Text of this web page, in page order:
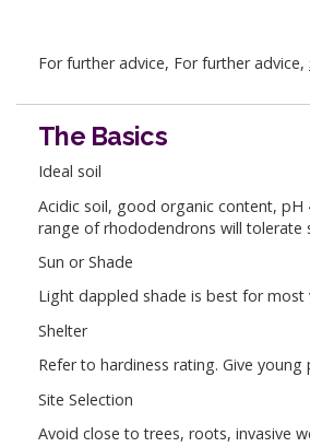
For further advice, For further advice,
The Basics
Ideal soil
Acidic soil, good organic content, pH
range of rhododendrons will tolerate
Sun or Shade
Light dappled shade is best for most
Shelter
Refer to hardiness rating. Give
Site Selection
Avoid close to trees, roots, invasive